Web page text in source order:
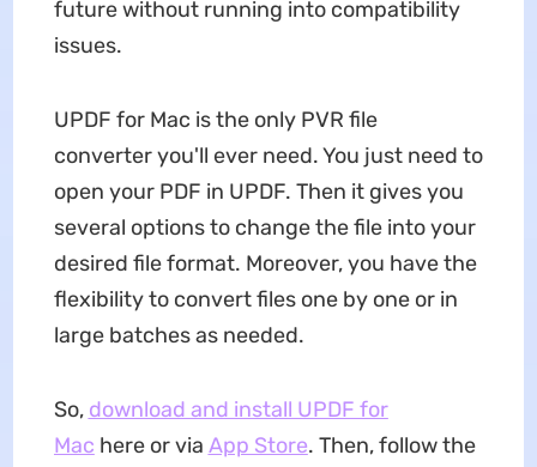
future without running into compatibility
issues.
UPDF for Mac is the only PVR file
converter you'll ever need. You just need to
open your PDF in UPDF. Then it gives you
several options to change the file into your
desired file format. Moreover, you have the
flexibility to convert files one by one or in
large batches as needed.
So, download and install UPDF for
Mac here or via App Store. Then, follow the